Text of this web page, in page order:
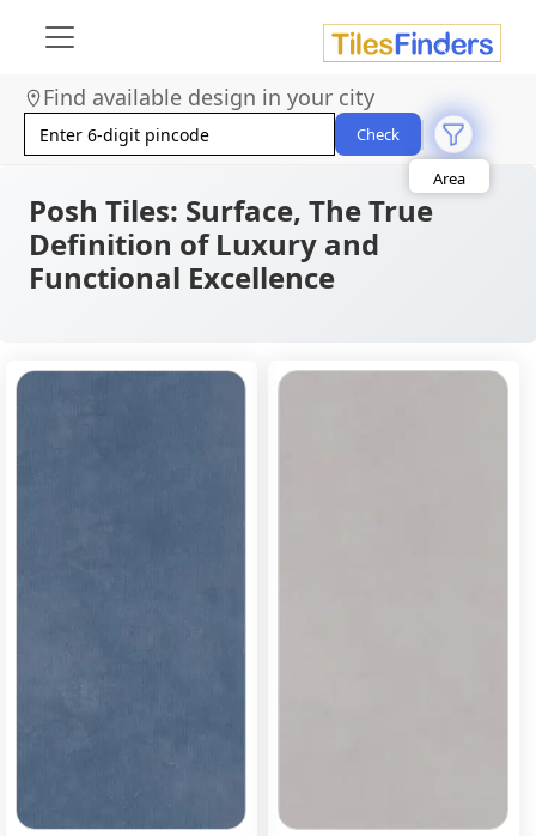
Find available design in your city
Check
Size
Area
Look
Category
Finish
Posh Tiles: Surface, The True
Definition of Luxury and
Functional Excellence